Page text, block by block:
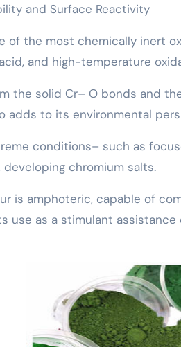
and Surface Reactivity
of the most chemically inert
and high-temperature
the solid Cr– O bonds and
adds to its environmental
conditions– such as
chromium salts.
is amphoteric, capable of
use as a stimulant